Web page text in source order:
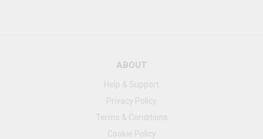
ABOUT
Help & Support
Privacy Policy
Terms & Conditions
Cookie Policy